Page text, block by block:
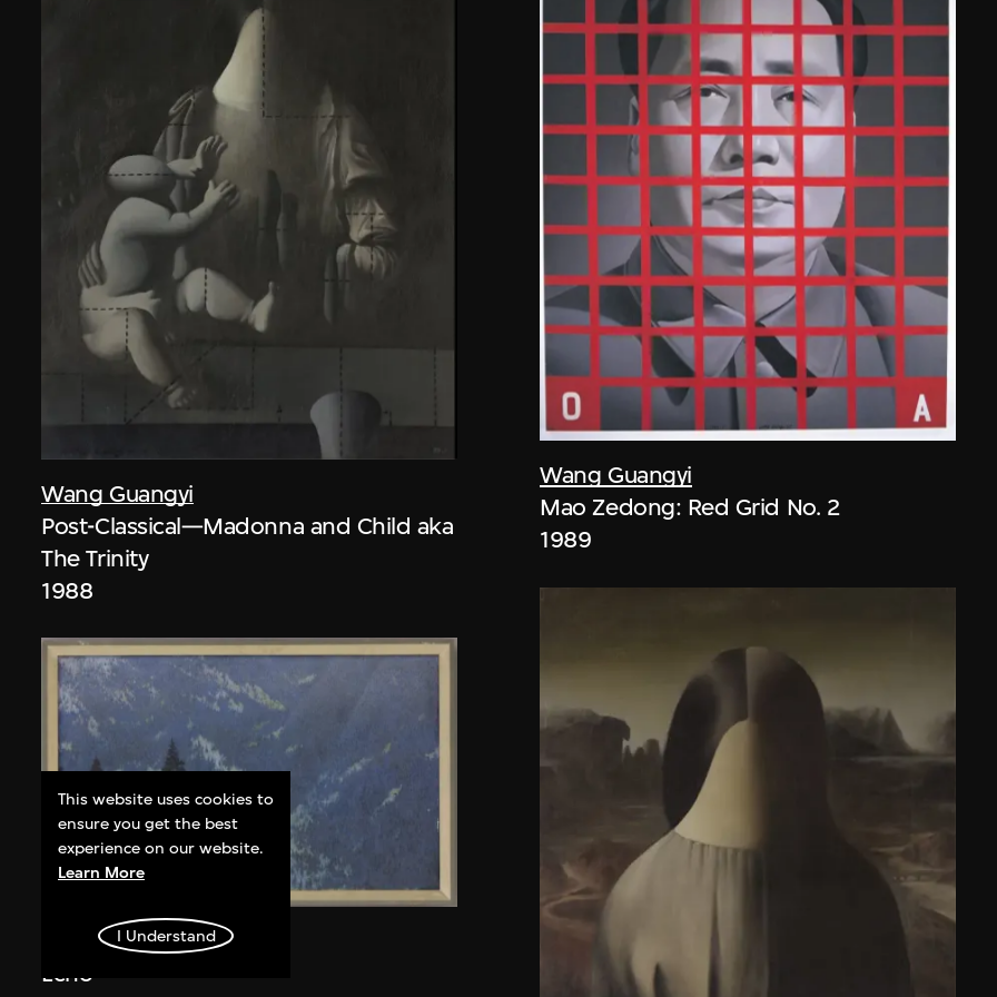
Wang Guangyi
Post-Classical—Madonna and Child aka
The Trinity
1988
Wang Leifu
Echo
Wang Guangyi
Mao Zedong: Red Grid No. 2
1989
This website uses cookies to
ensure you get the best
experience on our website.
Learn More
I Understand